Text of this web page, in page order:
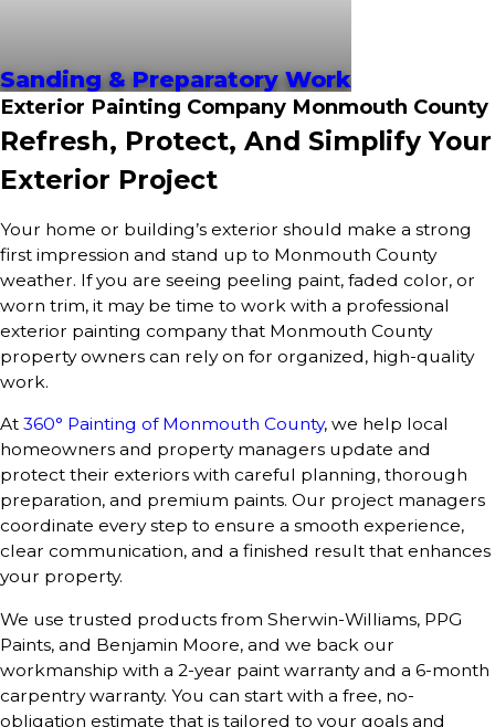
Sanding & Preparatory Work
Exterior Painting Company Monmouth County
Refresh, Protect, And Simplify Your
Exterior Project
Your home or building’s exterior should make a strong
first impression and stand up to Monmouth County
weather. If you are seeing peeling paint, faded color, or
worn trim, it may be time to work with a professional
exterior painting company that Monmouth County
property owners can rely on for organized, high-quality
work.
At 360° Painting of Monmouth County, we help local
homeowners and property managers update and
protect their exteriors with careful planning, thorough
preparation, and premium paints. Our project managers
coordinate every step to ensure a smooth experience,
clear communication, and a finished result that enhances
your property.
We use trusted products from Sherwin-Williams, PPG
Paints, and Benjamin Moore, and we back our
workmanship with a 2-year paint warranty and a 6-month
carpentry warranty. You can start with a free, no-
obligation estimate that is tailored to your goals and